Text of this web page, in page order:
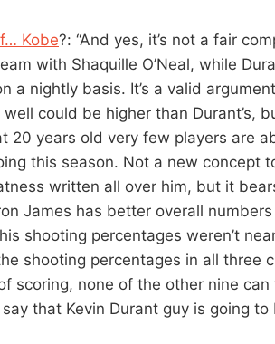
Kobe?: “And yes, it’s not a fair
with Shaquille O’Neal, while
a nightly basis. It’s a valid
could be higher than Durant’s,
20 years old very few players are
this season. Not a new concept
written all over him, but it
James has better overall
shooting percentages weren’t
shooting percentages in all three
scoring, none of the other nine
that Kevin Durant guy is going